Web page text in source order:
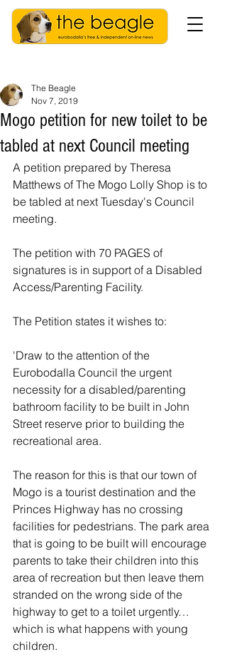
Mogo petition for new toilet to be
tabled at next Council meeting
The Beagle
Nov 7, 2019
A petition prepared by Theresa
Matthews of The Mogo Lolly Shop is to
be tabled at next Tuesday's Council
meeting.
The petition with 70 PAGES of
signatures is in support of a Disabled
Access/Parenting Facility.
The Petition states it wishes to:
'Draw to the attention of the
Eurobodalla Council the urgent
necessity for a disabled/parenting
bathroom facility to be built in John
Street reserve prior to building the
recreational area.
The reason for this is that our town of
Mogo is a tourist destination and the
Princes Highway has no crossing
facilities for pedestrians. The park area
that is going to be built will encourage
parents to take their children into this
area of recreation but then leave them
stranded on the wrong side of the
highway to get to a toilet urgently…
which is what happens with young
children.